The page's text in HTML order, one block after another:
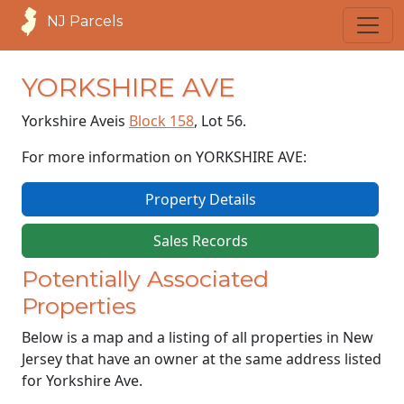
NJ Parcels
YORKSHIRE AVE
Yorkshire Aveis Block 158, Lot 56.
For more information on YORKSHIRE AVE:
Property Details
Sales Records
Potentially Associated
Properties
Below is a map and a listing of all properties in New
Jersey that have an owner at the same address listed
for Yorkshire Ave.